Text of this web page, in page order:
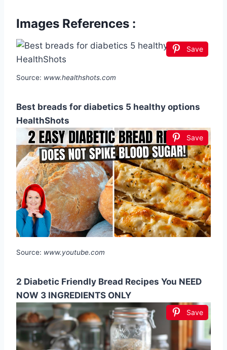
Images References :
Save
Source: www.healthshots.com
Best breads for diabetics 5 healthy options
HealthShots
Save
Source: www.youtube.com
2 Diabetic Friendly Bread Recipes You NEED
NOW 3 INGREDIENTS ONLY
Save